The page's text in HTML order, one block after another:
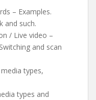
– Examples.
and such.
/ Live video –
and scan
types,
types and